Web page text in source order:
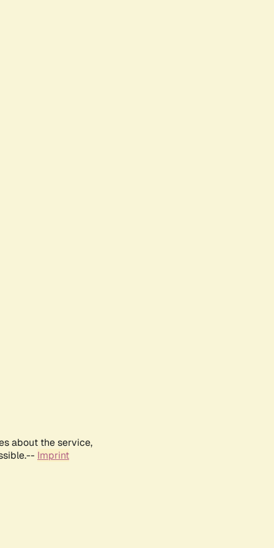
about the service,
Imprint